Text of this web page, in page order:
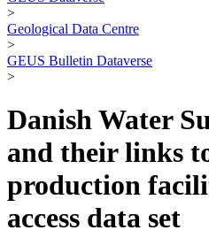
>
Geological Data Centre
>
GEUS Bulletin Dataverse
>
Danish Water
and their links
production
access data set